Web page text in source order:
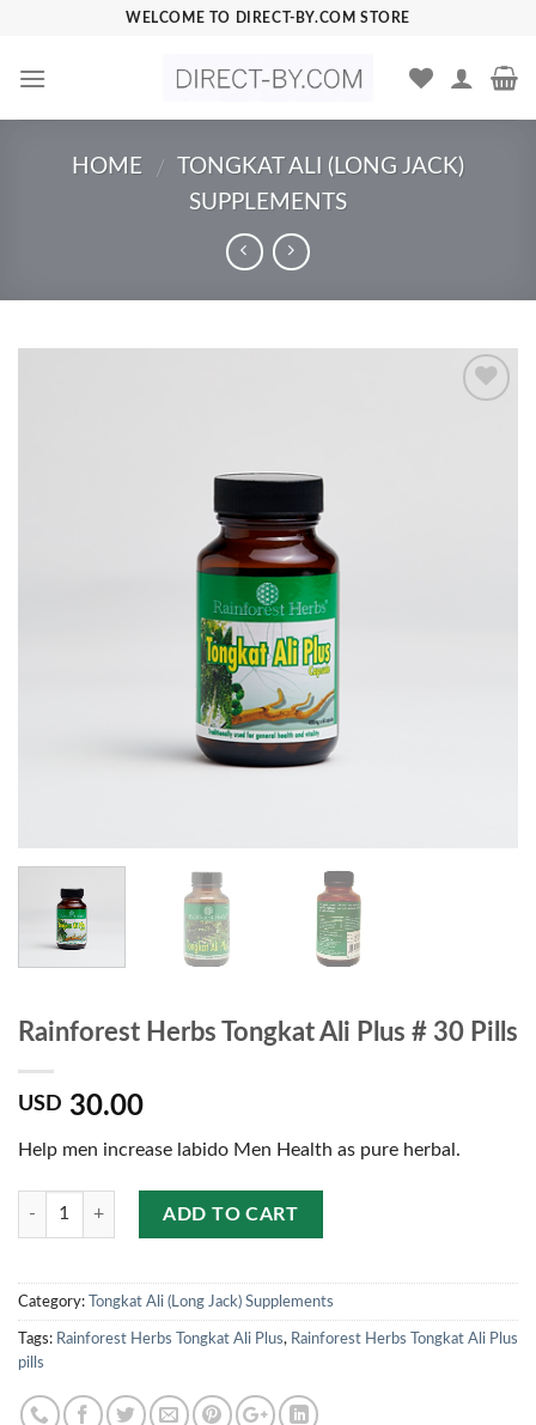
content
WELCOME TO DIRECT-BY.COM STORE
HOME / TONGKAT ALI (LONG JACK)
SUPPLEMENTS
Rainforest Herbs Tongkat Ali Plus # 30 Pills
USD 30.00
Help men increase labido Men Health as pure herbal.
Quantity
ADD TO CART
Category: Tongkat Ali (Long Jack) Supplements
Tags: Rainforest Herbs Tongkat Ali Plus, Rainforest Herbs Tongkat Ali Plus
pills